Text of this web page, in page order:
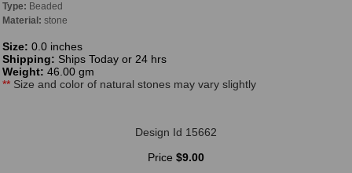
Type: Beaded
Material: stone
Size: 0.0 inches
Shipping: Ships Today or 24 hrs
Weight: 46.00 gm
** Size and color of natural stones may vary slightly
Design Id 15662
Price $9.00